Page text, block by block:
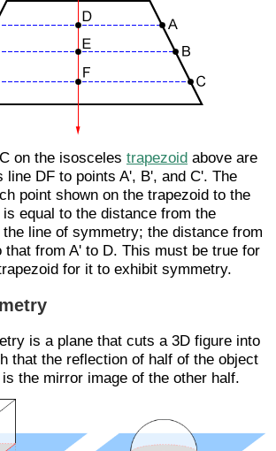
on the isosceles trapezoid above are
line DF to points A', B', and C'. The
point shown on the trapezoid to the
equal to the distance from the
line of symmetry; the distance from
that from A' to D. This must be true for
for it to exhibit symmetry.
is a plane that cuts a 3D figure into
that the reflection of half of the object
the mirror image of the other half.